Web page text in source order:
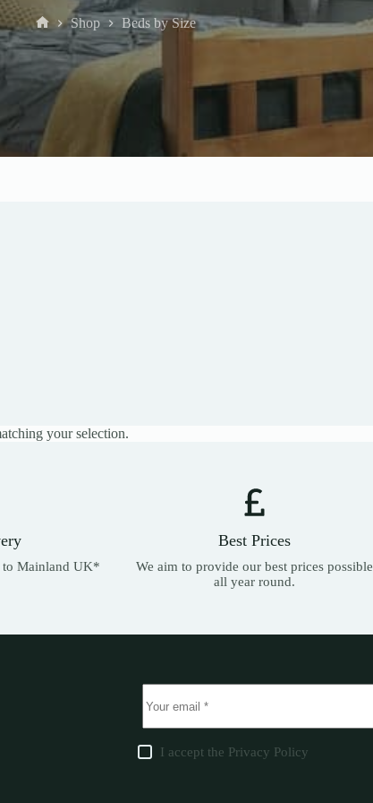
Home
Shop Beds by Size
your selection.
to Mainland UK*
Best Prices
We aim to provide our best prices possible
all year round.
I accept the Privacy Policy